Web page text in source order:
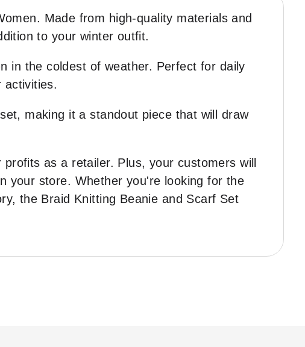
Made from high-quality materials and
to your winter outfit.
in the coldest of weather. Perfect for daily
activities.
making it a standout piece that will draw
as a retailer. Plus, your customers will
your store. Whether you're looking for the
the Braid Knitting Beanie and Scarf Set